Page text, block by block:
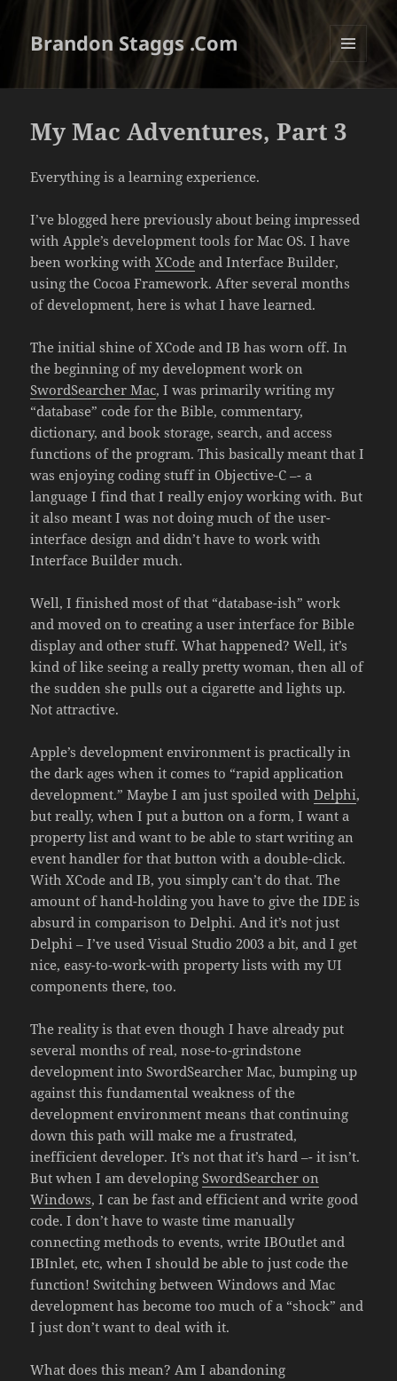
Brandon Staggs .Com
MENU
AND
My Mac Adventures, Part 3
Everything is a learning experience.
I’ve blogged here previously about being impressed
with Apple’s development tools for Mac OS. I have
been working withXCode and Interface Builder,
using the Cocoa Framework. After several months
of development, here is what I have learned.
The initial shine of XCode and IB has worn off. In
the beginning of my development work on
SwordSearcher Mac, I was primarily writing my
“database” code for the Bible, commentary,
dictionary, and book storage, search, and access
functions of the program. This basically meant that I
was enjoying coding stuff in Objective-C –- a
language I find that I really enjoy working with. But
it also meant I was not doing much of the user-
interface design and didn’t have to work with
Interface Builder much.
Well, I finished most of that “database-ish” work
and moved on to creating a user interface for Bible
display and other stuff. What happened? Well, it’s
kind of like seeing a really pretty woman, then all of
the sudden she pulls out a cigarette and lights up.
Not attractive.
Apple’s development environment is practically in
the dark ages when it comes to “rapid application
development.” Maybe I am just spoiled withDelphi,
but really, when I put a button on a form, I want a
property list and want to be able to start writing an
event handler for that button with a double-click.
With XCode and IB, you simply can’t do that. The
amount of hand-holding you have to give the IDE is
absurd in comparison to Delphi. And it’s not just
Delphi – I’ve used Visual Studio 2003 a bit, and I get
nice, easy-to-work-with property lists with my UI
components there, too.
The reality is that even though I have already put
several months of real, nose-to-grindstone
development into SwordSearcher Mac, bumping up
against this fundamental weakness of the
development environment means that continuing
down this path will make me a frustrated,
inefficient developer. It’s not that it’s hard –- it isn’t.
But when I am developingSwordSearcher on
Windows, I can be fast and efficient and write good
code. I don’t have to waste time manually
connecting methods to events, write IBOutlet and
IBInlet, etc, when I should be able to just code the
function! Switching between Windows and Mac
development has become too much of a “shock” and
I just don’t want to deal with it.
What does this mean? Am I abandoning